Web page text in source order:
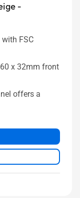
-
FSC
x 32mm front
offers a
two-section
wiring